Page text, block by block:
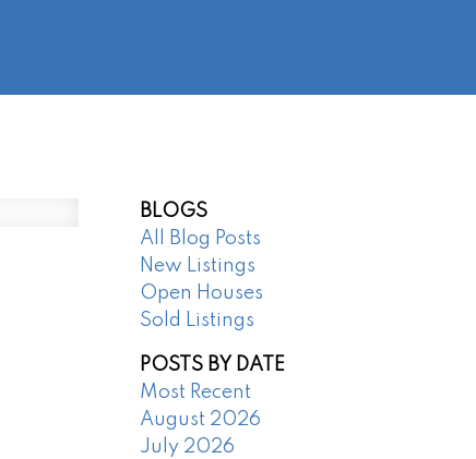
BLOGS
All Blog Posts
New Listings
Open Houses
Sold Listings
POSTS BY DATE
Most Recent
August 2026
July 2026